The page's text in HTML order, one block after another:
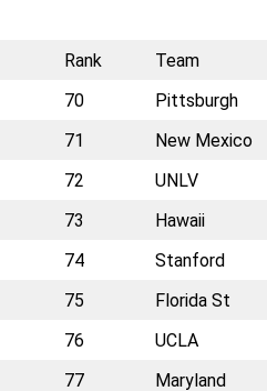
Rank Team
70 Pittsburgh
71 New Mexico
72 UNLV
73 Hawaii
74 Stanford
75 Florida St
76 UCLA
77 Maryland